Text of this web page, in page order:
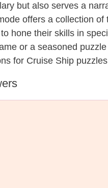
but also serves a
offers a collection of
hone their skills in
or a seasoned
for Cruise Ship